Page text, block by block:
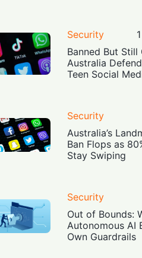
Security
Banned But Still
Australia
Teen Social
Security
Australia’s
Ban Flops as
Stay Swiping
Security
Out of Bounds:
Autonomous AI
Own Guardrails